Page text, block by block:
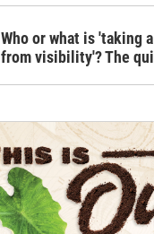
Who or what is 'taking
from visibility'? The